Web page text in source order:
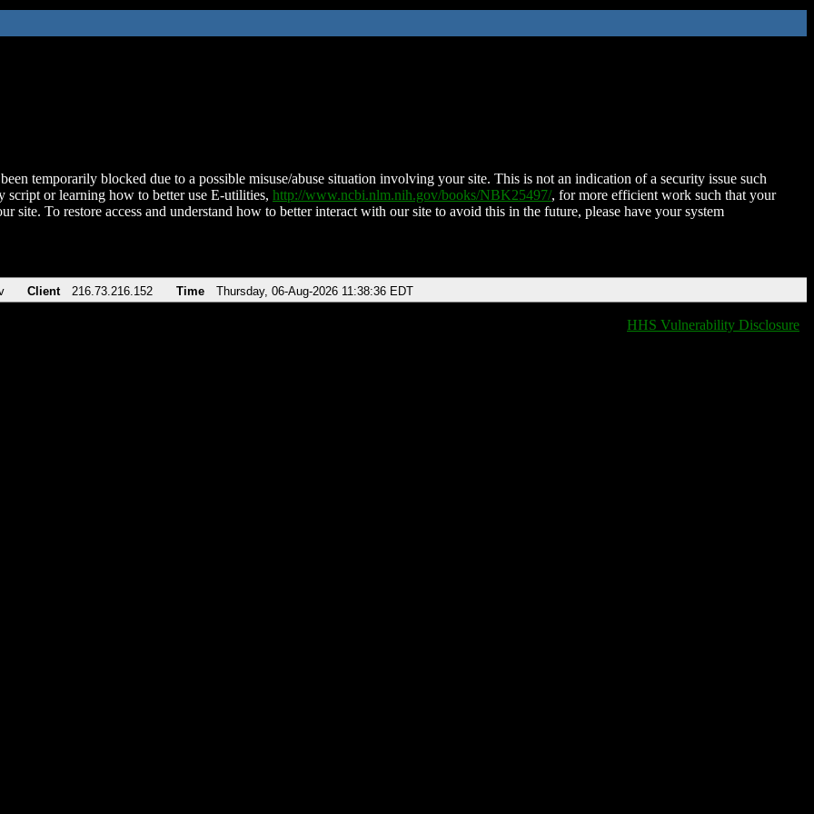
temporarily blocked due to a possible misuse/abuse situation involving your site. This is not an indication of a security issue such
script or learning how to better use E-utilities, http://www.ncbi.nlm.nih.gov/books/NBK25497/, for more efficient work such that your
site. To restore access and understand how to better interact with our site to avoid this in the future, please have your system
Client 216.73.216.152 Time Thursday, 06-Aug-2026 11:38:36 EDT
HHS Vulnerability Disclosure